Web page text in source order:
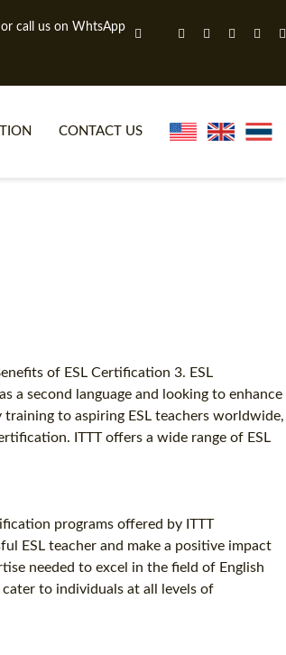
COURSES
TEFL COURSES
M.ED IN TESOL
CONTACT US
of ESL Certification 3. ESL
a second language and looking to enhance
to aspiring ESL teachers worldwide,
ITTT offers a wide range of ESL
programs offered by ITTT
ESL teacher and make a positive impact
needed to excel in the field of English
to individuals at all levels of